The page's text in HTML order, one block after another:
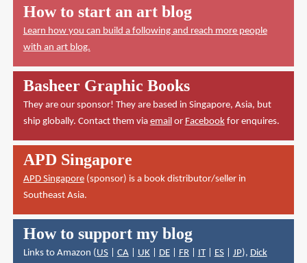
How to start an art blog
Learn how you can build a following and reach more people
with an art blog.
Basheer Graphic Books
They are our sponsor! They are based in Singapore, Asia, but
ship globally. Contact them via email or Facebookfor enquires.
APD Singapore
APD Singapore(sponsor) is a book distributor/seller in
Southeast Asia.
How to support my blog
Links to Amazon (US| CA| UK| DE| FR| IT| ES| JP), Dick